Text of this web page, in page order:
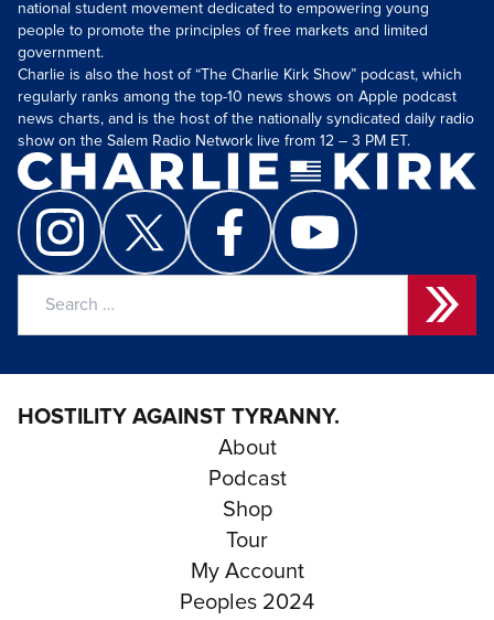
national student movement dedicated to empowering young
people to promote the principles of free markets and limited
government.
Charlie is also the host of “The Charlie Kirk Show” podcast, which
regularly ranks among the top-10 news shows on Apple podcast
news charts, and is the host of the nationally syndicated daily radio
show on the Salem Radio Network live from 12 – 3 PM ET.
HOSTILITY AGAINST TYRANNY.
About
Podcast
Shop
Tour
My Account
Peoples 2024